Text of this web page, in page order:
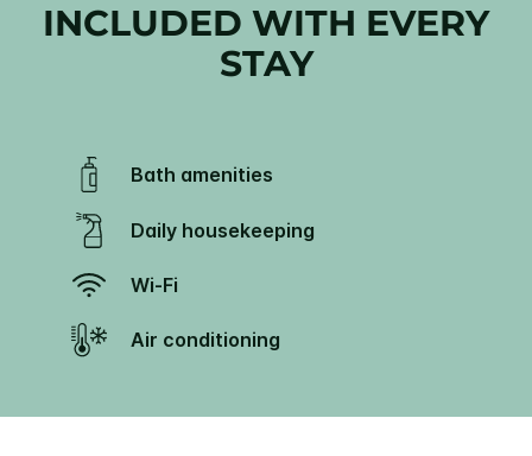
INCLUDED WITH EVERY
STAY
Bath amenities
Daily housekeeping
Wi-Fi
Air conditioning